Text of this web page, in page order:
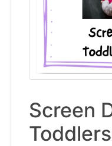
Screen